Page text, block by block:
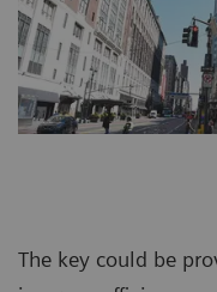
The key could be